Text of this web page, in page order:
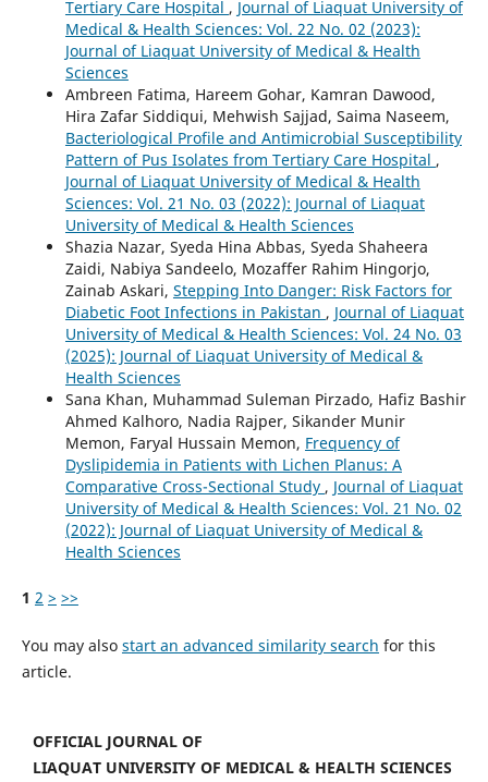
Tertiary Care Hospital , Journal of Liaquat University of
Medical & Health Sciences: Vol. 22 No. 02 (2023):
Journal of Liaquat University of Medical & Health
Sciences
Ambreen Fatima, Hareem Gohar, Kamran Dawood,
Hira Zafar Siddiqui, Mehwish Sajjad, Saima Naseem,
Bacteriological Profile and Antimicrobial Susceptibility
Pattern of Pus Isolates from Tertiary Care Hospital ,
Journal of Liaquat University of Medical & Health
Sciences: Vol. 21 No. 03 (2022): Journal of Liaquat
University of Medical & Health Sciences
Shazia Nazar, Syeda Hina Abbas, Syeda Shaheera
Zaidi, Nabiya Sandeelo, Mozaffer Rahim Hingorjo,
Zainab Askari, Stepping Into Danger: Risk Factors for
Diabetic Foot Infections in Pakistan , Journal of Liaquat
University of Medical & Health Sciences: Vol. 24 No. 03
(2025): Journal of Liaquat University of Medical &
Health Sciences
Sana Khan, Muhammad Suleman Pirzado, Hafiz Bashir
Ahmed Kalhoro, Nadia Rajper, Sikander Munir
Memon, Faryal Hussain Memon, Frequency of
Dyslipidemia in Patients with Lichen Planus: A
Comparative Cross-Sectional Study , Journal of Liaquat
University of Medical & Health Sciences: Vol. 21 No. 02
(2022): Journal of Liaquat University of Medical &
Health Sciences
1 2 > >>
You may also start an advanced similarity search for this
article.
OFFICIAL JOURNAL OF
LIAQUAT UNIVERSITY OF MEDICAL & HEALTH SCIENCES